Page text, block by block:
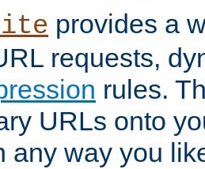
provides a
requests,
rules.
URLs onto
any way you